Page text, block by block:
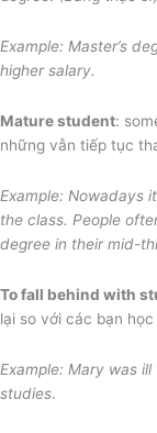
Example: Master’s
higher salary.
Mature student:
những vẫn tiếp tục
Example: Nowadays
the class. People
degree in their mid-
To fall behind with
lại so với các bạn học
Example: Mary was
studies.